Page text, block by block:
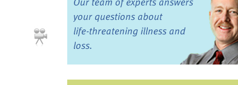
your questions about
life-threatening illness and
loss.